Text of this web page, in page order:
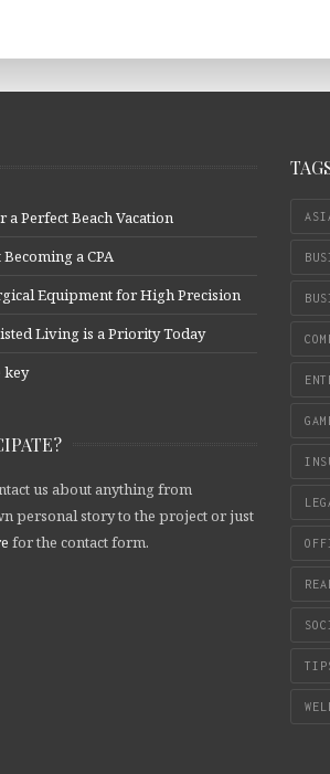
Perfect Beach Vacation
a CPA
Equipment for High Precision
Living is a Priority Today
key
us about anything from
personal story to the project or just
for the contact form.